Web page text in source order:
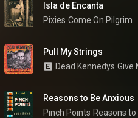
Isla de Encanta
Pixies Come On Pilgrim
Pull My Strings
Dead Kennedys Give
Reasons to Be Anxious
Pinch Points Reasons